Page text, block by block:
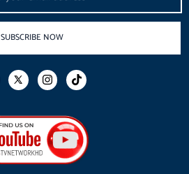
SUBSCRIBE NOW
I
n
a
g
r
a
m
T
i
o
k